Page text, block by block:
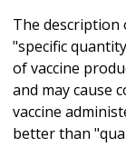
The description
"specific
of vaccine
and may cause
vaccine
better than